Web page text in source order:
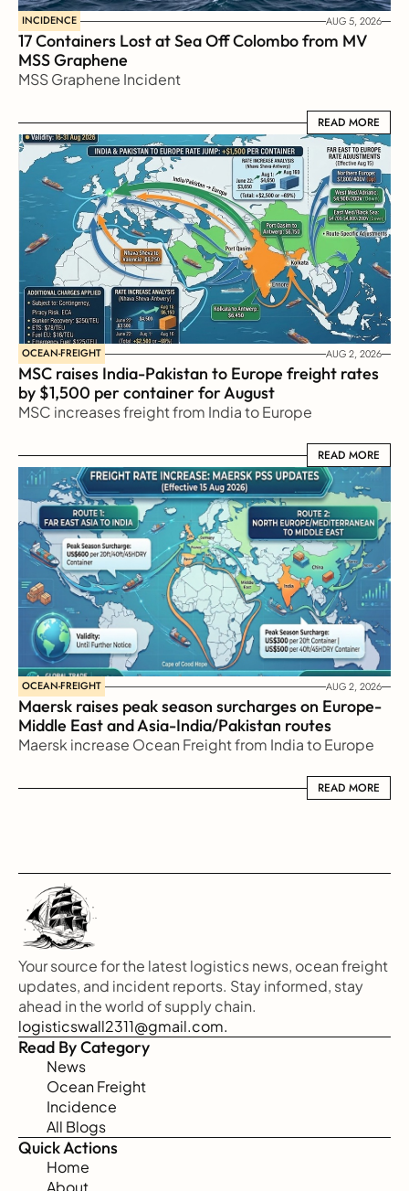
INCIDENCE AUG 5, 2026
17 Containers Lost at Sea Off Colombo from MV
MSS Graphene
MSS Graphene Incident
READ MORE
READ MORE
OCEAN-FREIGHT AUG 2, 2026
MSC raises India-Pakistan to Europe freight rates
by $1,500 per container for August
MSC increases freight from India to Europe
READ MORE
READ MORE
OCEAN-FREIGHT AUG 2, 2026
Maersk raises peak season surcharges on Europe-
Middle East and Asia-India/Pakistan routes
Maersk increase Ocean Freight from India to Europe
READ MORE
READ MORE
Your source for the latest logistics news, ocean freight
updates, and incident reports. Stay informed, stay
ahead in the world of supply chain.
logisticswall2311@gmail.com.
Read By Category
News
Ocean Freight
Incidence
All Blogs
Quick Actions
Home
About